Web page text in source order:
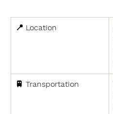
📍 Location
🚆 Transportation